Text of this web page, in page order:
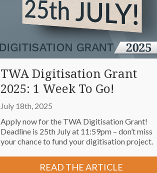
TWA Digitisation Grant
2025: 1 Week To Go!
July 18th, 2025
Apply now for the TWA Digitisation Grant!
Deadline is 25th July at 11:59pm – don’t miss
your chance to fund your digitisation project.
READ THE ARTICLE